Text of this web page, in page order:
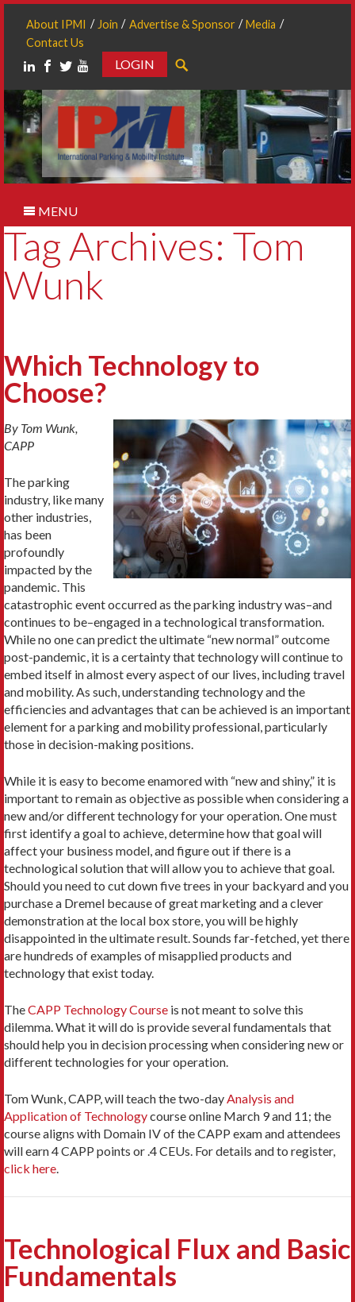
About IPMI Join Advertise & Sponsor
Media
Contact Us
LOGIN
MENU
Tag Archives: Tom
Wunk
Which Technology to
Choose?
By Tom Wunk,
CAPP
The parking
industry, like many
other industries,
has been
profoundly
impacted by the
pandemic. This
catastrophic event occurred as the parking industry was–and
continues to be–engaged in a technological transformation.
While no one can predict the ultimate “new normal” outcome
post-pandemic, it is a certainty that technology will continue to
embed itself in almost every aspect of our lives, including travel
and mobility. As such, understanding technology and the
efficiencies and advantages that can be achieved is an important
element for a parking and mobility professional, particularly
those in decision-making positions.
While it is easy to become enamored with “new and shiny,” it is
important to remain as objective as possible when considering a
new and/or different technology for your operation. One must
first identify a goal to achieve, determine how that goal will
affect your business model, and figure out if there is a
technological solution that will allow you to achieve that goal.
Should you need to cut down five trees in your backyard and you
purchase a Dremel because of great marketing and a clever
demonstration at the local box store, you will be highly
disappointed in the ultimate result. Sounds far-fetched, yet there
are hundreds of examples of misapplied products and
technology that exist today.
TheCAPP Technology Course is not meant to solve this
dilemma. What it will do is provide several fundamentals that
should help you in decision processing when considering new or
different technologies for your operation.
Tom Wunk, CAPP, will teach the two-dayAnalysis and
Application of Technologycourse online March 9 and 11; the
course aligns with Domain IV of the CAPP exam and attendees
will earn 4 CAPP points or .4 CEUs. For details and to register,
click here.
Technological Flux and Basic
Fundamentals